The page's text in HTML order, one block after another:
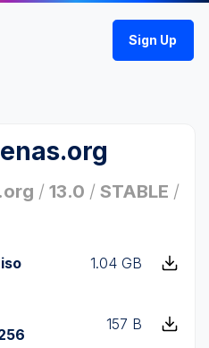
Sign Up
/ 13.0 / STABLE /
1.04 GB
157 B